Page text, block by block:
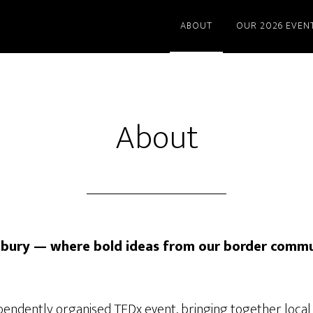
ABOUT OUR 2026
About
— where bold ideas from our border